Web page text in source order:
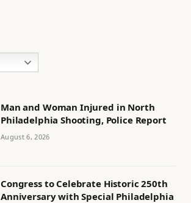
Man and Woman Injured in North
Philadelphia Shooting, Police Report
August 6, 2026
Congress to Celebrate Historic 250th
Anniversary with Special Philadelphia